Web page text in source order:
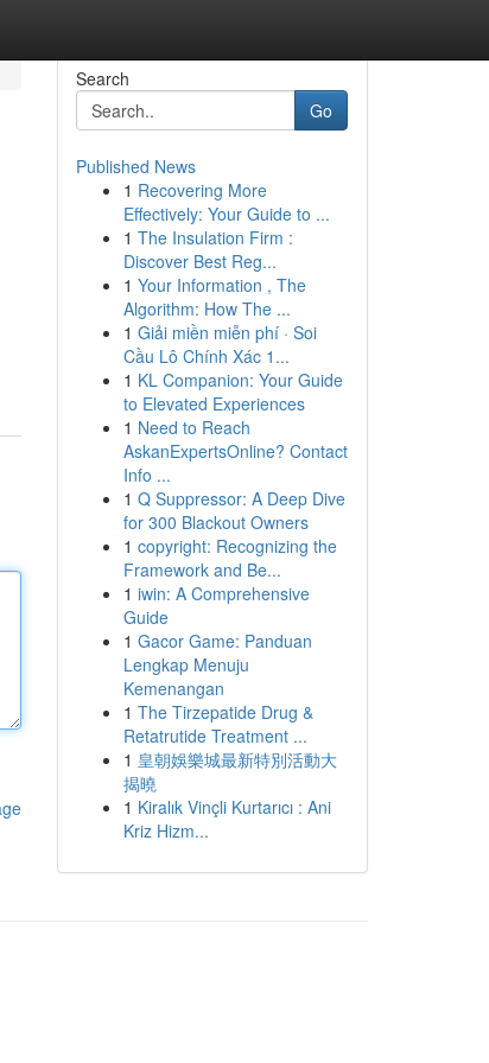
Search
Go
Published News
1 Recovering More
Effectively: Your Guide to ...
1 The Insulation Firm :
Discover Best Reg...
1 Your Information , The
Algorithm: How The ...
1 Giải miền miễn phí · Soi
Cầu Lô Chính Xác 1...
1 KL Companion: Your Guide
to Elevated Experiences
1 Need to Reach
AskanExpertsOnline? Contact
Info ...
1 Q Suppressor: A Deep Dive
for 300 Blackout Owners
1 copyright: Recognizing the
Framework and Be...
1 iwin: A Comprehensive
Guide
1 Gacor Game: Panduan
Lengkap Menuju
Kemenangan
1 The Tirzepatide Drug &
Retatrutide Treatment ...
1 皇朝娛樂城最新特別活動大
揭曉
1 Kiralık Vinçli Kurtarıcı : Ani
Kriz Hizm...